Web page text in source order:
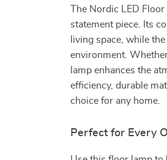
The Nordic LED
statement piece. Its
living space, while
environment.
lamp enhances the
efficiency, durable
choice for any home.
Perfect for Every